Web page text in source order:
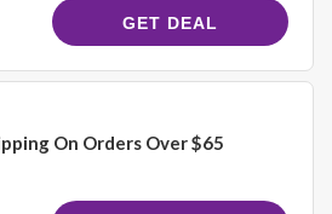
GET DEAL
On Orders Over $65